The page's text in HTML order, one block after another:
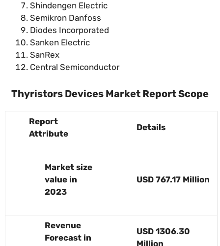
Shindengen Electric
Semikron Danfoss
Diodes Incorporated
Sanken Electric
SanRex
Central Semiconductor
Thyristors Devices Market Report Scope
Report
Attribute
Details
Market size
value in
2023
USD 767.17 Million
Revenue
Forecast in
USD 1306.30
Million